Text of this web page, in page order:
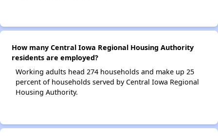
How many Central Iowa Regional Housing Authority
residents are employed?
Working adults head 274 households and make up 25
percent of households served by Central Iowa Regional
Housing Authority.